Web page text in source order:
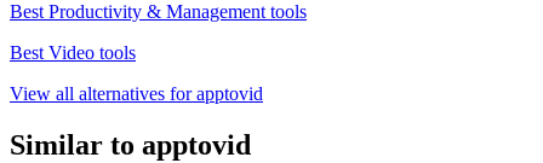
Best Productivity & Management tools
Best Video tools
View all alternatives for apptovid
Similar to apptovid